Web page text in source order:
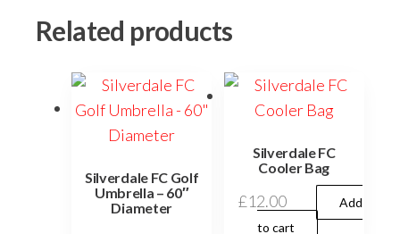
Related products
Silverdale FC Golf
Umbrella – 60″
Diameter
Silverdale FC
Cooler Bag
£12.00
Add
to cart